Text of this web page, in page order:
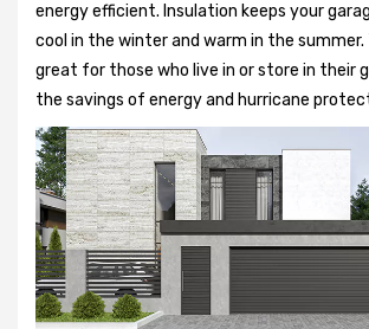
energy efficient. Insulation keeps your
cool in the winter and warm in the summer.
great for those who live in or store in their
the savings of energy and hurricane